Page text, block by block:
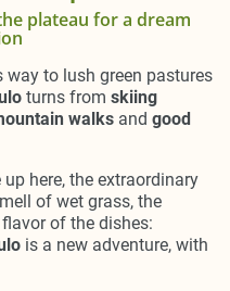
plateau for a dream
to lush green pastures
turns from skiing
walks and good
here, the extraordinary
of wet grass, the
of the dishes:
is a new adventure, with